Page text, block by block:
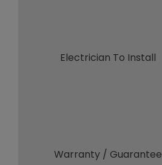
Electrician To Install
Warranty / Guarantee